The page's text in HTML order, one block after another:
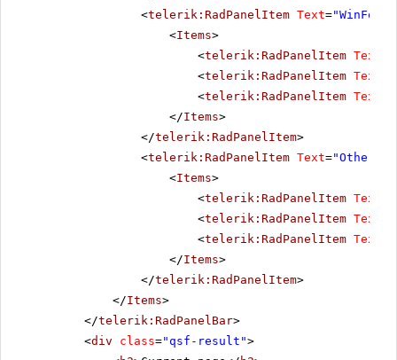
<telerik:RadPanelItem Text=
<Items>
<telerik:RadPanelItem Text
<telerik:RadPanelItem Text
<telerik:RadPanelItem Text
</Items>
</telerik:RadPanelItem>
<telerik:RadPanelItem Text="Other
<Items>
<telerik:RadPanelItem Text
<telerik:RadPanelItem Text
<telerik:RadPanelItem Text
</Items>
</telerik:RadPanelItem>
</Items>
</telerik:RadPanelBar>
<div class="qsf-result">